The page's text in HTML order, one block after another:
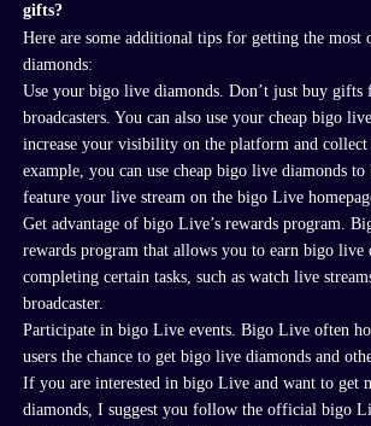
gifts?
Here are some additional tips for getting the
diamonds:
Use yourbigo live diamonds. Don’t just buy
broadcasters. You can also use your cheapbigo
increase your visibility on the platform and
example, you can use cheapbigo live diamonds to
feature your live stream on thebigo Live
Get advantage ofbigo Live’s rewards program.
rewards program that allows you to earnbigo live
completing certain tasks, such as watch live
broadcaster.
Participate inbigo Live events.Bigo Live often
users the chance to getbigo live diamonds and
If you are interested inbigo Live and want to get
diamonds, I suggest you follow the officialbigo